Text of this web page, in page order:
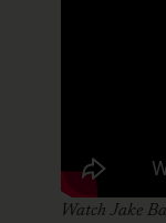
Watch Jake